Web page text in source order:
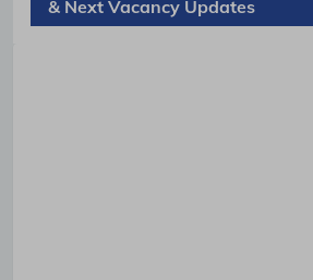
& Next Vacancy Updates